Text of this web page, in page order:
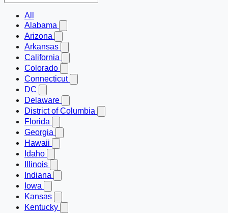
All
Alabama
Arizona
Arkansas
California
Colorado
Connecticut
DC
Delaware
District of Columbia
Florida
Georgia
Hawaii
Idaho
Illinois
Indiana
Iowa
Kansas
Kentucky